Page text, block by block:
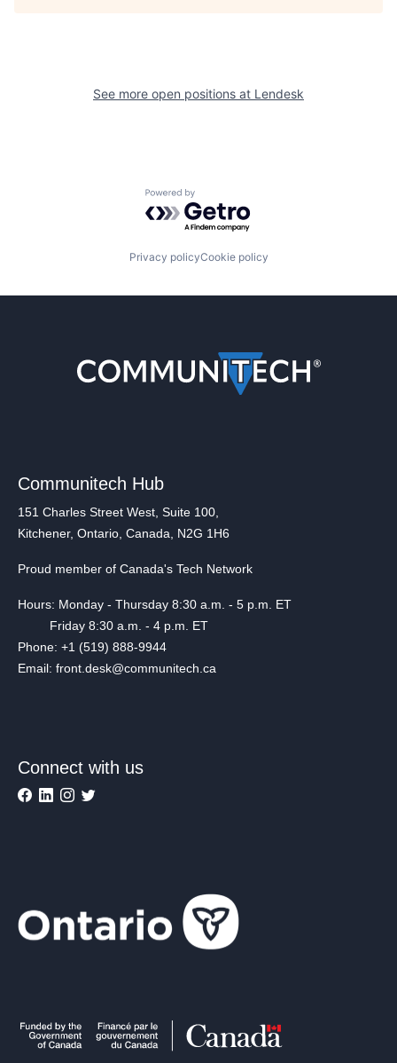
See more open positions at Lendesk
Powered by Getro.com
Privacy policyCookie policy
Communitech Hub
151 Charles Street West, Suite 100,
Kitchener, Ontario, Canada, N2G 1H6
Proud member of Canada's Tech Network
Hours: Monday - Thursday 8:30 a.m. - 5 p.m. ET
Friday 8:30 a.m. - 4 p.m. ET
Phone: +1 (519) 888-9944
Email: front.desk@communitech.ca
Connect with us